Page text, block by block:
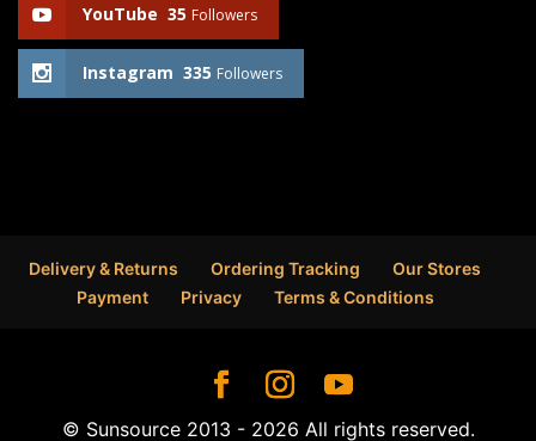
YouTube 35 Followers
Instagram 335 Followers
Delivery & Returns Ordering Tracking
Our Stores
Payment
Privacy Terms & Conditions
© Sunsource 2013 - 2026 All rights reserved.